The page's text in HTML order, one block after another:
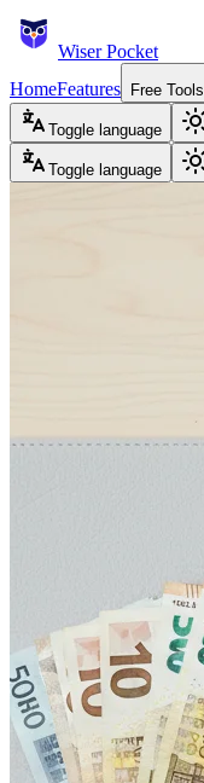
Wiser Pocket
HomeFeatures Free Tools
Toggle language
Toggle language